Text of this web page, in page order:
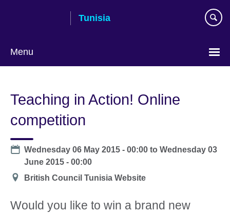
Tunisia
Menu
language
Teaching in Action! Online
competition
Date
Wednesday 06 May 2015 - 00:00 toWednesday 03
June 2015 - 00:00
Location
British Council Tunisia Website
Would you like to win a brand new